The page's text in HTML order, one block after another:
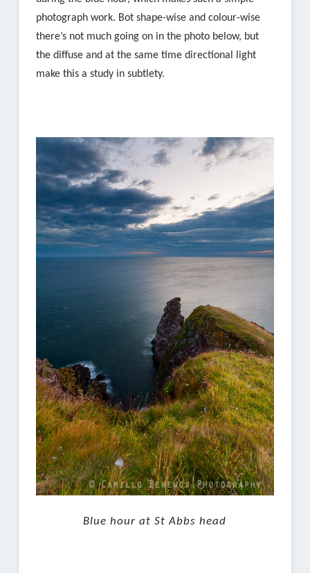
photograph work. Bot shape-wise and colour-wise
there’s not much going on in the photo below, but
the diffuse and at the same time directional light
make this a study in subtlety.
Blue hour at St Abbs head